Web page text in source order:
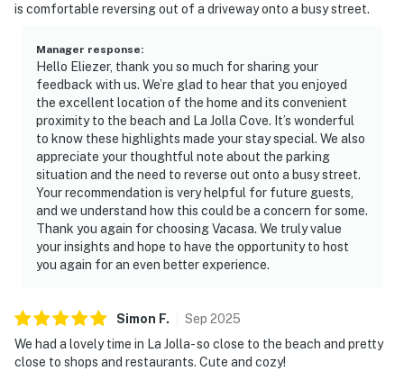
is comfortable reversing out of a driveway onto a busy street.
Manager response:
Hello Eliezer, thank you so much for sharing your
feedback with us. We’re glad to hear that you enjoyed
the excellent location of the home and its convenient
proximity to the beach and La Jolla Cove. It’s wonderful
to know these highlights made your stay special. We also
appreciate your thoughtful note about the parking
situation and the need to reverse out onto a busy street.
Your recommendation is very helpful for future guests,
and we understand how this could be a concern for some.
Thank you again for choosing Vacasa. We truly value
your insights and hope to have the opportunity to host
you again for an even better experience.
Simon F. Sep 2025
We had a lovely time in La Jolla- so close to the beach and pretty
close to shops and restaurants. Cute and cozy!